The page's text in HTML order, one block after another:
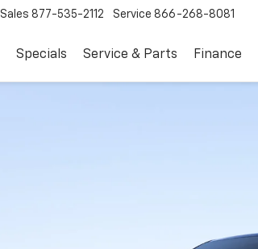
Sales 877-535-2112 Service 866-268-8081
Specials Service & Parts Finance